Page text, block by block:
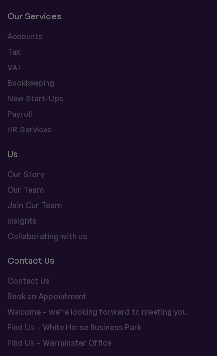
Our Services
Accounts
Tax
VAT
Bookkeeping
New Start-Ups
Payroll
HR Services
Us
Our Story
Our Team
Join Our Team
Insights
Collaborating with us
Contact Us
Contact Us
Book an Appointment
Welcome – we’re looking forward to meeting you.
Find Us – White Horse Business Park
Find Us – Warminster Office